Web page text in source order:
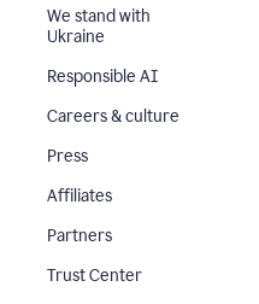
We stand with
Ukraine
Responsible AI
Careers & culture
Press
Affiliates
Partners
Trust Center